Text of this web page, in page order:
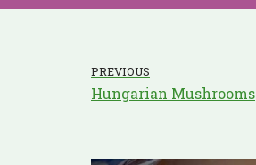
PREVIOUS
Hungarian Mushrooms